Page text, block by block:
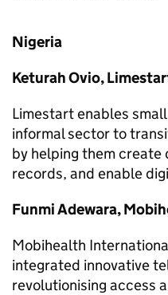
Nigeria
Keturah Ovio,
Limestart enables
informal sector to
by helping them
records, and enable
Funmi Adewara,
Mobihealth
integrated innovative
revolutionising access